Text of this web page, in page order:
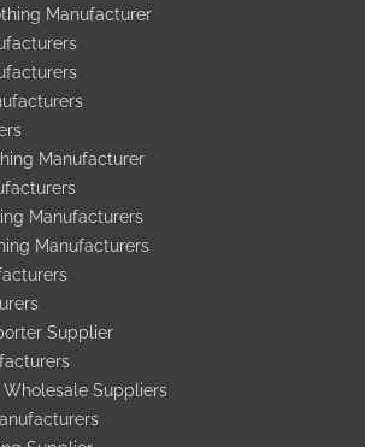
Manufacturer
Manufacturer
Manufacturers
Manufacturers
Supplier
Suppliers